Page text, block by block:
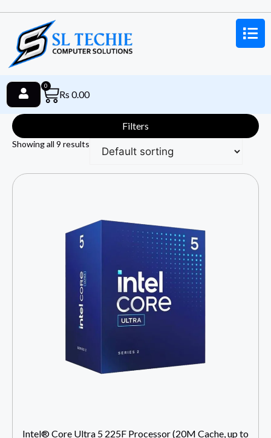
Rs 0.00
0
Filters
Showing all 9 results
Intel® Core Ultra 5 225F Processor (20M Cache, up to